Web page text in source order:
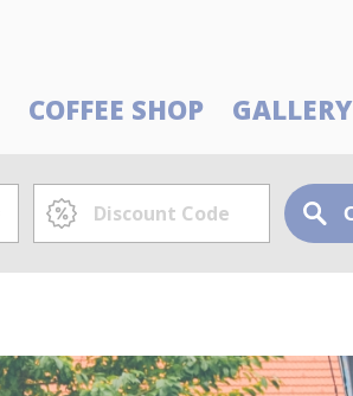
COFFEE SHOP GALLERY